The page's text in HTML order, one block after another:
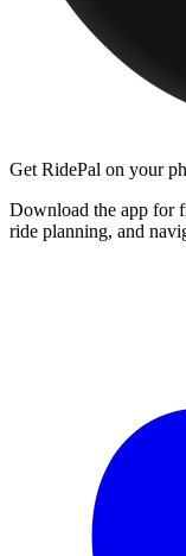
Get RidePal on your
Download the app for
ride planning, and